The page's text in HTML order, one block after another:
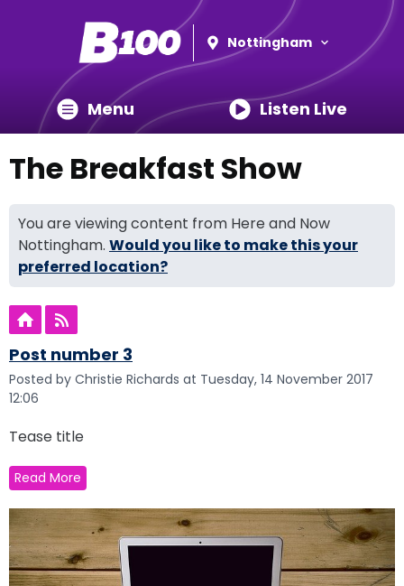
Nottingham
Menu Listen Live
The Breakfast Show
You are viewing content from Here and Now
Nottingham. Would you like to make this your
preferred location?
Post number 3
Posted by Christie Richards at Tuesday, 14 November 2017
12:06
Tease title
Read More